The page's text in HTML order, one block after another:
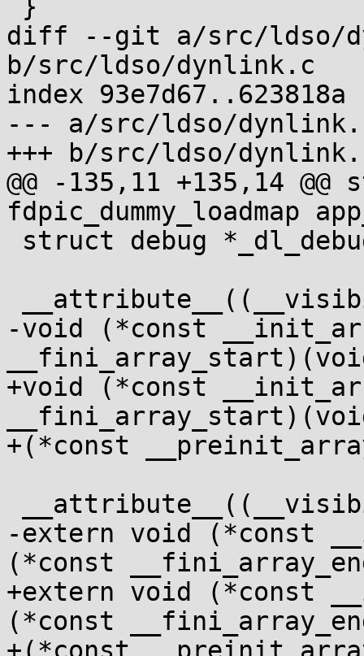
diff --git a/src/ldso/
b/src/ldso/dynlink.c
index 93e7d67..623818a
--- a/src/ldso/
+++ b/src/ldso/
@@ -135,11 +135,14
fdpic_dummy_loadmap
-void (*const
+void (*const
+(*const
-extern void (*const
(*const
+extern void (*const
(*const